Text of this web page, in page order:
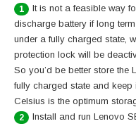
1
It is not a feasible way
discharge battery if long
under a fully charged state,
protection lock will be
So you’d be better store the
fully charged state and
Celsius is the optimum
2
Install and run Lenovo